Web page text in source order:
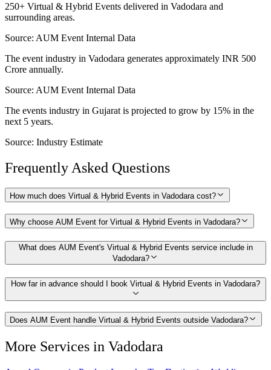
250+ Virtual & Hybrid Events delivered in Vadodara and
surrounding areas.
Source: AUM Event Internal Data
The event industry in Vadodara generates approximately INR 500
Crore annually.
Source: AUM Event Internal Data
The events industry in Gujarat is projected to grow by 15% in the
next 5 years.
Source: Industry Estimate
Frequently Asked Questions
How much does Virtual & Hybrid Events in Vadodara cost?
Why choose AUM Event for Virtual & Hybrid Events in Vadodara?
What does AUM Event's Virtual & Hybrid Events service include in
Vadodara?
How far in advance should I book Virtual & Hybrid Events in Vadodara?
Does AUM Event handle Virtual & Hybrid Events outside Vadodara?
More Services in Vadodara